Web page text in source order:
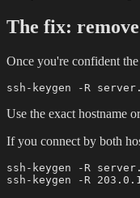
The fix:
Once you're confident
Use the exact hostname
If you connect by both
ssh-keygen -R